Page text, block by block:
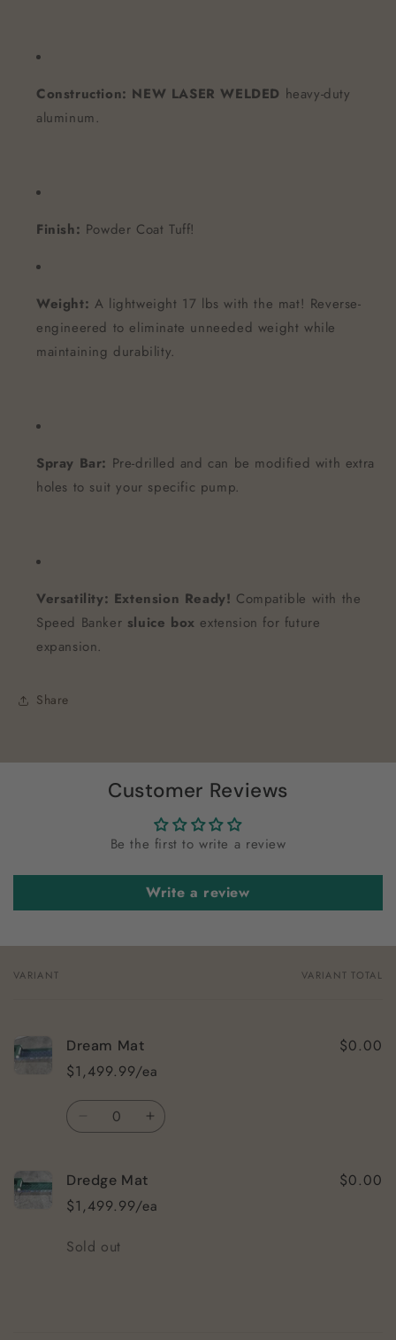
Construction: NEW LASER WELDED heavy-duty
aluminum.
Finish: Powder Coat Tuff!
Weight: A lightweight 17 lbs with the mat! Reverse-
engineered to eliminate unneeded weight while
maintaining durability.
Spray Bar: Pre-drilled and can be modified with extra
holes to suit your specific pump.
Versatility: Extension Ready! Compatible with the
Speed Banker sluice box extension for future
expansion.
Share
Customer Reviews
Be the first to write a review
Write a review
Your
VARIANT VARIANT TOTAL
Dream Mat
$1,499.99/ea
$0.00
Quantity
Decrease
Dream
Mat
Increase
Dredge Mat
$1,499.99/ea
$0.00
Quantity
Sold out